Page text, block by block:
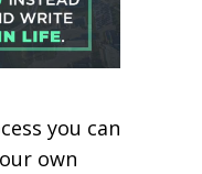
you can
own